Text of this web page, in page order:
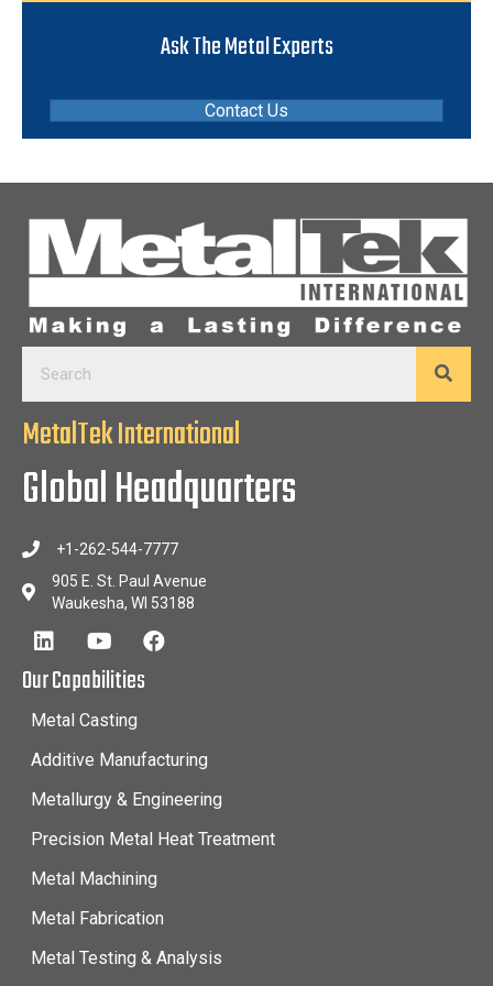
Ask The Metal Experts
Contact Us
MetalTek International
Global Headquarters
+1-262-544-7777
905 E. St. Paul Avenue
Waukesha, WI 53188
Our Capabilities
Metal Casting
Additive Manufacturing
Metallurgy & Engineering
Precision Metal Heat Treatment
Metal Machining
Metal Fabrication
Metal Testing & Analysis